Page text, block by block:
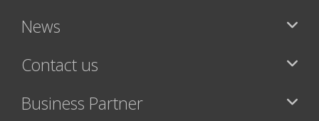
News
Contact us
Business Partner